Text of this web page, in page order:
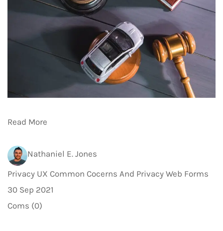
Read More
Nathaniel E. Jones
Privacy UX Common Cocerns And Privacy Web Forms
30 Sep 2021
Coms (0)